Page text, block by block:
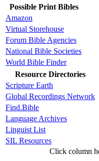
Possible Print Bibles
Amazon
Virtual Storehouse
Forum Bible Agencies
National Bible Societies
World Bible Finder
Resource Directories
Scripture Earth
Global Recordings Network
Find.Bible
Language Archives
Linguist List
SIL Resources
Click column